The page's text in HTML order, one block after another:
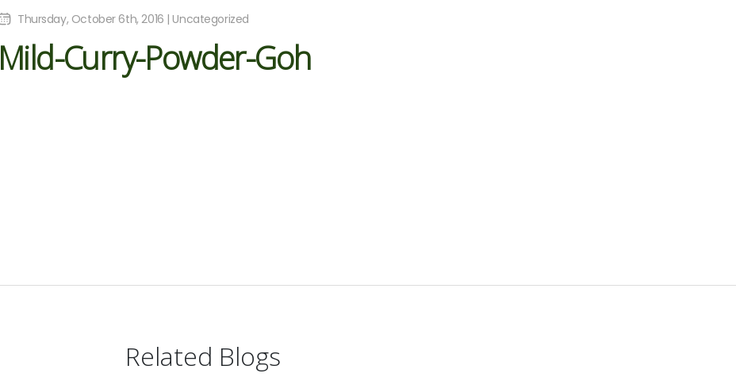
Thursday, October 6th, 2016 | Uncategorized
Mild-Curry-Powder-Goh
Related Blogs